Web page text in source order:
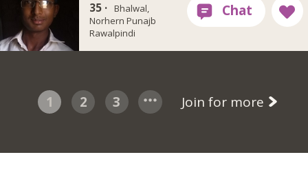
35 · Bhalwal,
Norhern Punajb
Rawalpindi
1 2 3 Join for more